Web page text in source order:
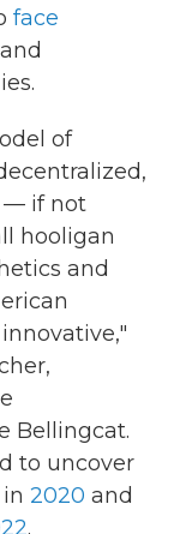
face
of
— if not
hooligan
and
Bellingcat.
to uncover
2020 and
.